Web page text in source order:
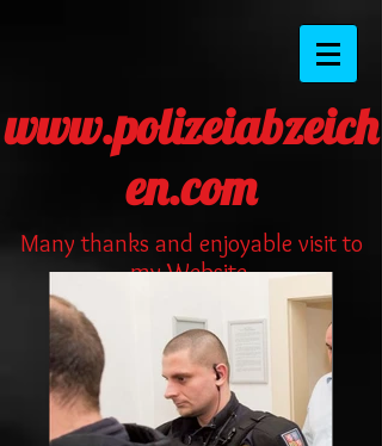
www.polizeiabzeich
en.com
Many thanks and enjoyable visit to
my Website.